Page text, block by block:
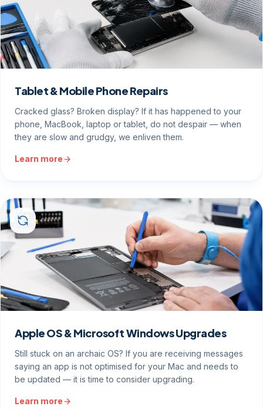
Tablet & Mobile Phone Repairs
Cracked glass? Broken display? If it has happened to your
phone, MacBook, laptop or tablet, do not despair — when
they are slow and grudgy, we enliven them.
Learn more
Apple OS & Microsoft Windows Upgrades
Still stuck on an archaic OS? If you are receiving messages
saying an app is not optimised for your Mac and needs to
be updated — it is time to consider upgrading.
Learn more